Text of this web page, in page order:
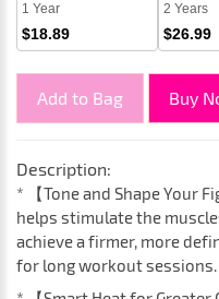
1 Year
$18.89
2 Years
$26.99
Add to Bag Buy
Description:
* 【Tone and Shape Your
helps stimulate the
achieve a firmer, more
for long workout sessions.